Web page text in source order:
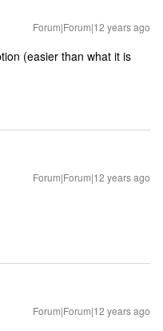
Forum|Forum|12 years ago
(easier than what it is
Forum|Forum|12 years ago
Forum|Forum|12 years ago